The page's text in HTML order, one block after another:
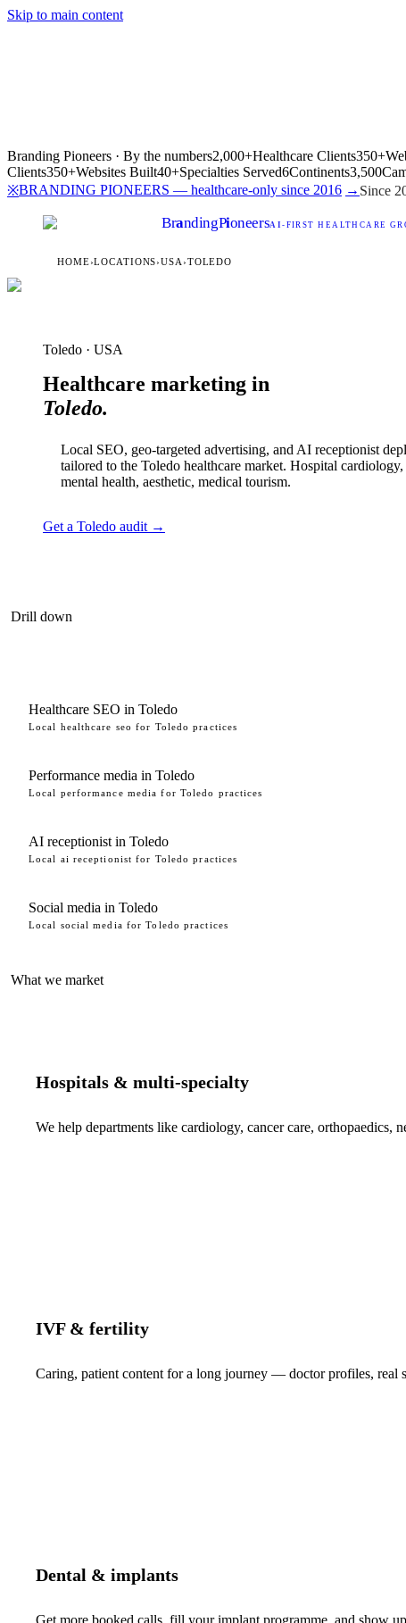
Skip to main content
Branding Pioneers · By the numbers2,000+Healthcare Clients350+
Clients350+Websites Built40+Specialties Served6Continents3,500
※BRANDING PIONEERS — healthcare-only since 2016 → Since
BrandingPioneersAI-FIRST HEALTHCARE
HOME›LOCATIONS›USA ›TOLEDO
Toledo · USA
Healthcare marketing in
Toledo.
Local SEO, geo-targeted advertising, and AI receptionist
tailored to the Toledo healthcare market. Hospital
mental health, aesthetic, medical tourism.
Get a Toledo audit →
Drill down
Healthcare SEO in Toledo
Local healthcare seo for Toledo practices
Performance media in Toledo
Local performance media for Toledo practices
AI receptionist in Toledo
Local ai receptionist for Toledo practices
Social media in Toledo
Local social media for Toledo practices
What we market
Hospitals & multi-specialty
We help departments like cardiology, cancer care, orthopaedics,
IVF & fertility
Caring, patient content for a long journey — doctor profiles, real
Dental & implants
Get more booked calls, fill your implant programme, and show